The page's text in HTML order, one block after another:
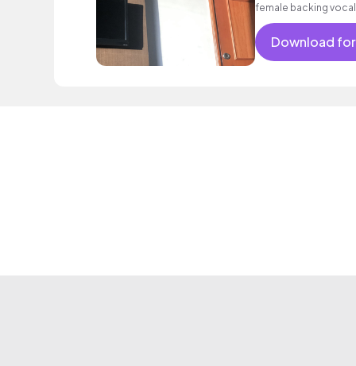
female backing
Download